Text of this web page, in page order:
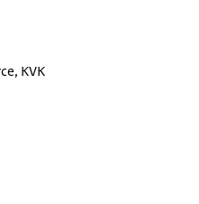
KVK